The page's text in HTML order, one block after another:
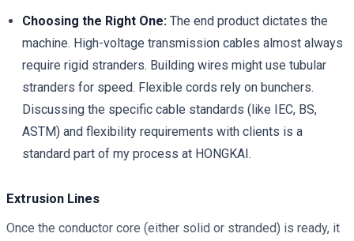
Choosing the Right One: The end product dictates the
machine. High-voltage transmission cables almost always
require rigid stranders. Building wires might use tubular
stranders for speed. Flexible cords rely on bunchers.
Discussing the specific cable standards (like IEC, BS,
ASTM) and flexibility requirements with clients is a
standard part of my process at HONGKAI.
Extrusion Lines
Once the conductor core (either solid or stranded) is ready, it